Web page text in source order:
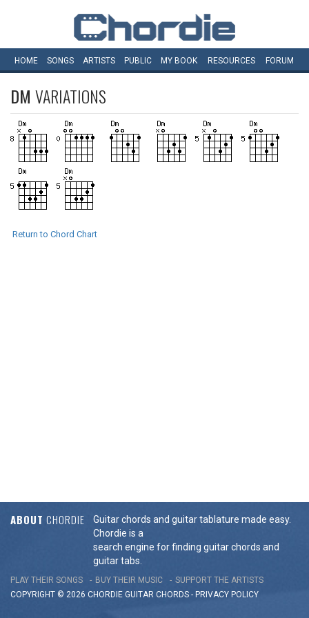
HOME SONGS ARTISTS PUBLIC MY BOOK RESOURCES FORUM
DM VARIATIONS
Return to Chord Chart
ABOUT CHORDIE
Guitar chords and guitar tablature made easy.
Chordie is a
search engine for finding guitar chords and
guitar tabs.
PLAY THEIR SONGS BUY THEIR MUSIC
SUPPORT THE ARTISTS
COPYRIGHT © 2026 CHORDIE GUITAR CHORDS - PRIVACY POLICY